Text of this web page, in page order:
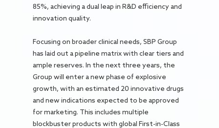
85%, achieving a dual leap in R&D efficiency and
innovation quality.
Focusing on broader clinical needs, SBP Group
has laid out a pipeline matrix with clear tiers and
ample reserves. In the next three years, the
Group will enter a new phase of explosive
growth, with an estimated 20 innovative drugs
and new indications expected to be approved
for marketing. This includes multiple
blockbuster products with global First-in-Class